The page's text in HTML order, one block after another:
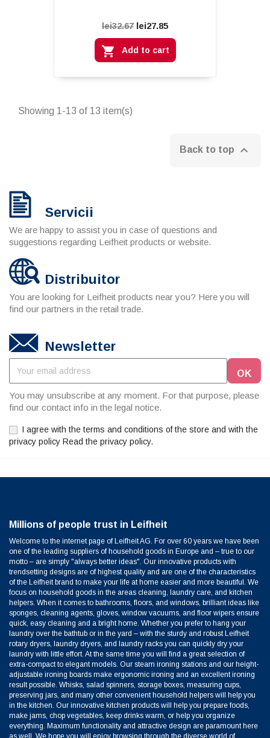
lei32.67 lei27.85
 Add to cart
Showing 1-13 of 13 item(s)
Back to top 
Servicii
We are happy to assist you in case of questions and
suggestions regarding Leifheit products or website.
Distribuitor
You are looking for Leifheit products near you? Here you will
find our partners in the retail trade.
Newsletter
You may unsubscribe at any moment. For that purpose, please
find our contact info in the legal notice.
I agree with the terms and conditions of the store and with the
privacy policy Read the privacy policy.
Millions of people trust in Leifheit
Welcome to the internet page of Leifheit AG. For over 60 years we have been
one of the leading suppliers of household goods in Europe and – true to our
motto – are simply "always better ideas". Our innovative products with
trendsetting designs are of highest quality and are one of the characteristics
of the Leifheit brand to make your life at home easier and more beautiful. We
focus on household goods in the areas cleaning, laundry care, and kitchen
helpers. When it comes to bathrooms, floors, and windows, brilliant ideas like
sponges, cleaning agents, gloves, window vacuums, and floor wipers ensure
quick, easy cleaning and a bright home. Whether you prefer to hang your
laundry over the bathtub or in the yard – with the sturdy and robust Leifheit
rotary dryers, laundry dryers, and laundry racks you can quickly dry your
laundry with little effort. At the same time you will find a great selection of
extra-compact to elegant models. Our steam ironing stations and our height-
adjustable ironing boards make ergonomic ironing and an excellent ironing
result possible. Whisks, salad spinners, storage boxes, measuring cups,
preserving jars, and many other convenient household helpers will help you
in the kitchen. Our innovative kitchen products will help you prepare foods,
make jams, chop vegetables, keep drinks warm, or help you organize
everything. Maximum functionality and attractive design are paramount here
as well. We hope you will enjoy browsing through the diverse world of